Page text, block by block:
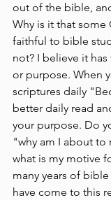
out of the bible,
Why is it that some
faithful to bible
not? I believe it
or purpose. When
scriptures daily
better daily read
your purpose. Do
"why am I about to
what is my motive
many years of
have come to this